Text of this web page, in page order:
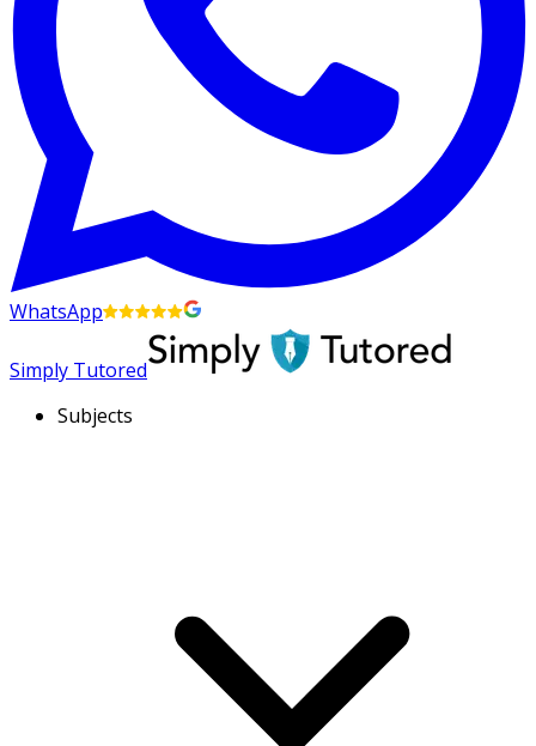
WhatsApp
Simply Tutored
Subjects